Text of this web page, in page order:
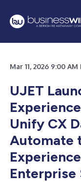
Mar 11, 2026 9:00
UJET
Unify CX
Automate
Enterprise